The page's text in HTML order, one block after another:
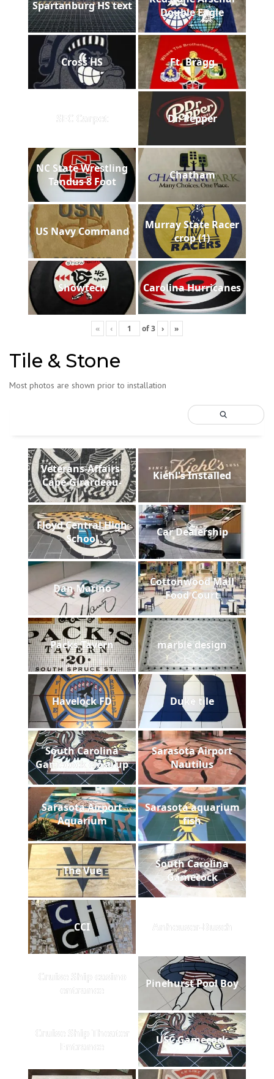
Spartanburg HS text
Double Eagle
Cross HS Ft. Bragg
SEC Carpet Dr. Pepper
NC State Wrestling
Tandus 8 Foot
Chatham
US Navy Command
Murray State Racer
crop (1)
Showtech Carolina Hurricanes
« ‹ of3 › »
Tile & Stone
Most photos are shown prior to installation
Veterans-Affairs-
Cape-Girardeau-
Kiehl's Installed
Floyd Central High
School
Car Dealership
Dan Marino
Cottonwood Mall
Food Court
Packs Tavern marble design
Havelock FD Duke tile
South Carolina
Gamecock close up
Sarasota Airport
Nautilus
Sarasota Airport
Aquarium
Sarasota aquarium
fish
The Vue
South Carolina
Gamecock
CCI Anheuser-Busch
Cruise Ship casino
entrance
Pinehurst Pool Boy
Cruise Ship Theater
Entrance
USC Gamecock